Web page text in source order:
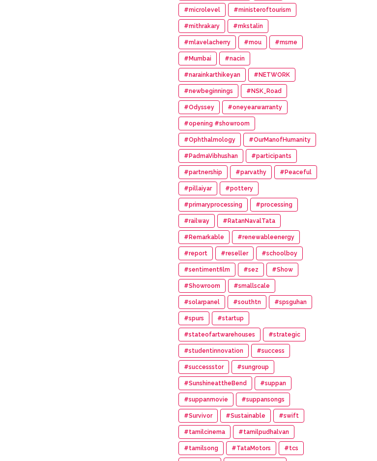
#microlevel #ministeroftourism
#mithrakary #mkstalin
#mlavelacherry #mou #msme
#Mumbai #nacin
#narainkarthikeyan #NETWORK
#newbeginnings #NSK_Road
#Odyssey #oneyearwarranty
#opening #showroom
#Ophthalmology #OurManofHumanity
#PadmaVibhushan #participants
#partnership #parvathy #Peaceful
#pillaiyar #pottery
#primaryprocessing #processing
#railway #RatanNavalTata
#Remarkable #renewableenergy
#report #reseller #schoolboy
#sentimentfilm #sez #Show
#Showroom #smallscale
#solarpanel #southtn #spsguhan
#spurs #startup
#stateofartwarehouses #strategic
#studentinnovation #success
#successstor #sungroup
#SunshineattheBend #suppan
#suppanmovie #suppansongs
#Survivor #Sustainable #swift
#tamilcinema #tamilpudhalvan
#tamilsong #TataMotors #tcs